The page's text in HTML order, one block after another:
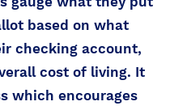
based on what
checking account,
cost of living. It
which encourages